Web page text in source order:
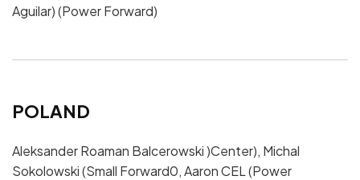
Aguilar) (Power Forward)
POLAND
Aleksander Roaman Balcerowski )Center), Michal
Sokolowski (Small Forward0, Aaron CEL (Power